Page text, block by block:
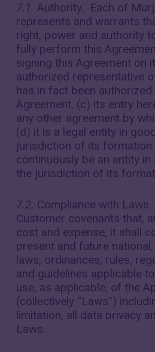
7.1. Authority. Each of
represents and warrants
right, power and authority
fully perform this
signing this Agreement on
authorized representative
has in fact been
Agreement, (c) its entry
any other agreement by
(d) it is a legal entity in
jurisdiction of its formation
continuously be an entity
the jurisdiction of its
7.2. Compliance with
Customer covenants that,
cost and expense, it shall
present and future
laws, ordinances, rules,
and guidelines applicable
use, as applicable, of the
(collectively “Laws”)
limitation, all data privacy
Laws.